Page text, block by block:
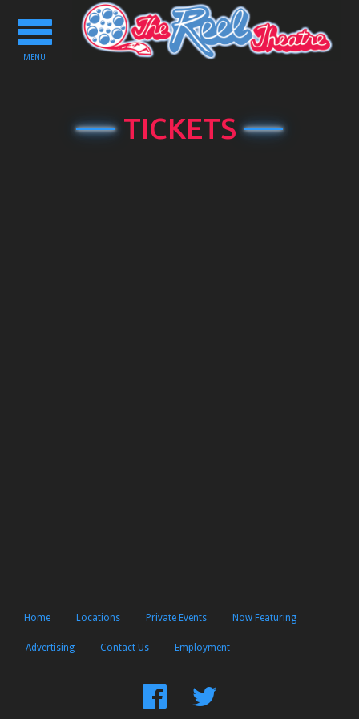
Toggle
navigation
MENU
TICKETS
Home Locations Private Events Now Featuring
Advertising Contact Us Employment
FindFollow